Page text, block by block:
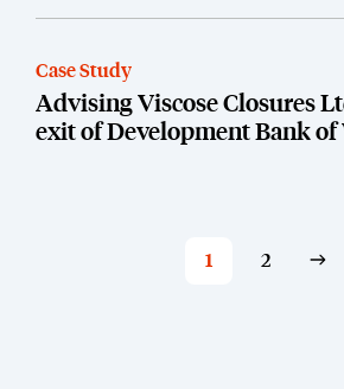
Case Study
Advising Viscose Closures
exit of Development Bank of
1 2